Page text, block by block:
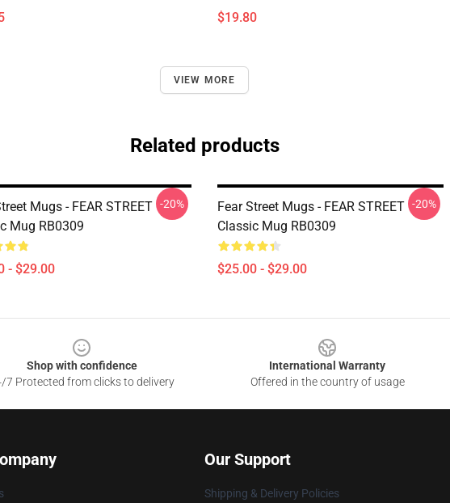
$19.80
VIEW MORE
Related products
Mugs - FEAR STREET
Mug RB0309
- $29.00
-20%
Fear Street Mugs - FEAR STREET
Classic Mug RB0309
$25.00 - $29.00
-20%
Shop with confidence
7 Protected from clicks to delivery
International Warranty
Offered in the country of usage
Our Support
Shipping & Delivery Policies